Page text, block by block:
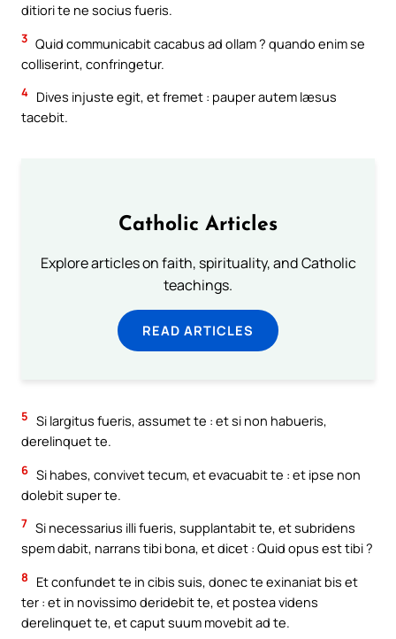
ditiori te ne socius fueris.
3 Quid communicabit cacabus ad ollam ? quando enim se
colliserint, confringetur.
4 Dives injuste egit, et fremet : pauper autem læsus
tacebit.
Catholic Articles
Explore articles on faith, spirituality, and Catholic
teachings.
READ ARTICLES
5 Si largitus fueris, assumet te : et si non habueris,
derelinquet te.
6 Si habes, convivet tecum, et evacuabit te : et ipse non
dolebit super te.
7 Si necessarius illi fueris, supplantabit te, et subridens
spem dabit, narrans tibi bona, et dicet : Quid opus est tibi ?
8
Et confundet te in cibis suis, donec te exinaniat bis et
ter : et in novissimo deridebit te, et postea videns
derelinquet te, et caput suum movebit ad te.